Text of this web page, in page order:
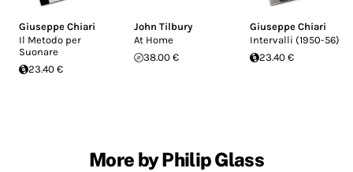
Giuseppe Chiari
Il Metodo per
Suonare
23.40 €
John Tilbury
At Home
38.00 €
Giuseppe Chiari
Intervalli (1950-56)
23.40 €
More by Philip Glass